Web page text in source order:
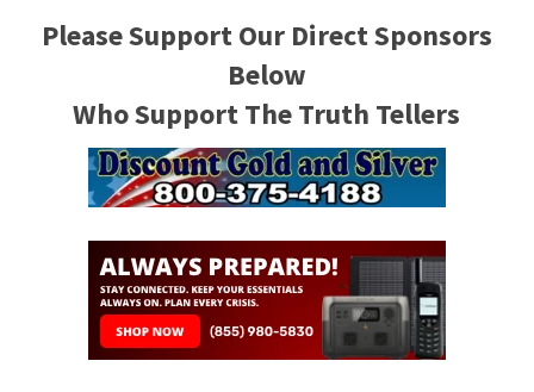
Please Support Our Direct Sponsors
Below
Who Support The Truth Tellers